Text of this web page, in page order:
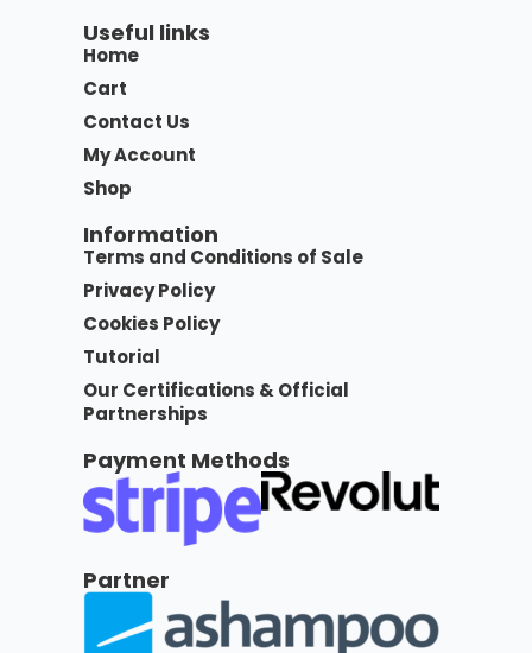
Useful links
Home
Cart
Contact Us
My Account
Shop
Information
Terms and Conditions of Sale
Privacy Policy
Cookies Policy
Tutorial
Our Certifications & Official
Partnerships
Payment Methods
Partner